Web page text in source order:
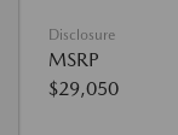
Disclosure
MSRP
$29,050